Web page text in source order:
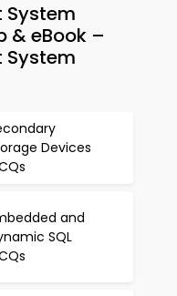
& eBook –
Devices
and
SQL